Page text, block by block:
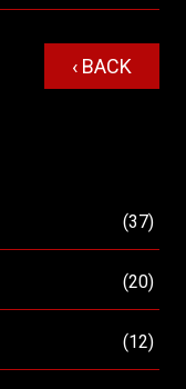
‹ BACK
(37)
(20)
(12)